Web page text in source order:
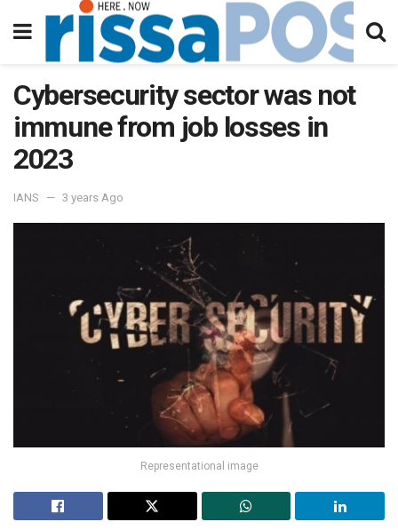
Cybersecurity sector was not
immune from job losses in
2023
IANS 3 years Ago
Representational image